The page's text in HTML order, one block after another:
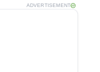
ADVERTISEMENT